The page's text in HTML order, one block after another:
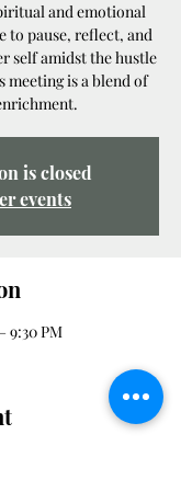
and emotional
to pause, reflect, and
self amidst the hustle
meeting is a blend of
is closed
events
9:30 PM